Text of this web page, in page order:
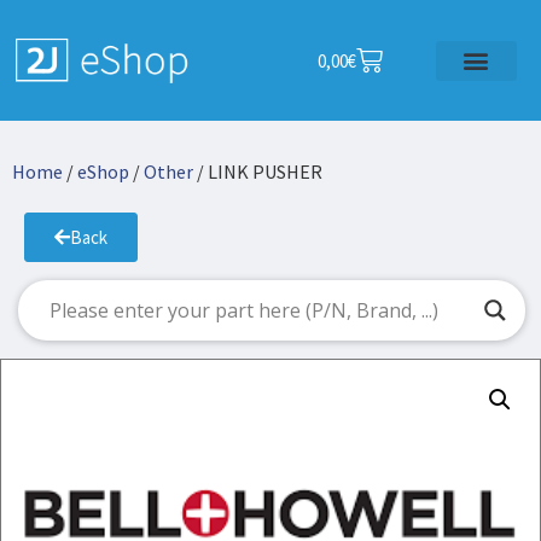
0,00€
Home /eShop /Other / LINK PUSHER
Back